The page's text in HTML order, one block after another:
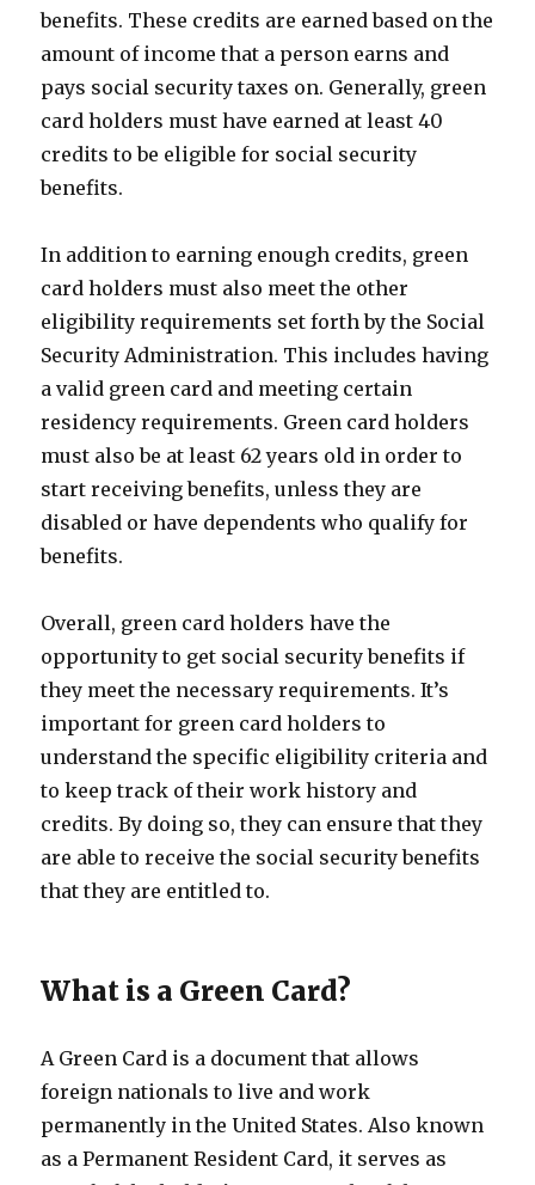
benefits. These credits are earned based on the
amount of income that a person earns and
pays social security taxes on. Generally, green
card holders must have earned at least 40
credits to be eligible for social security
benefits.
In addition to earning enough credits, green
card holders must also meet the other
eligibility requirements set forth by the Social
Security Administration. This includes having
a valid green card and meeting certain
residency requirements. Green card holders
must also be at least 62 years old in order to
start receiving benefits, unless they are
disabled or have dependents who qualify for
benefits.
Overall, green card holders have the
opportunity to get social security benefits if
they meet the necessary requirements. It’s
important for green card holders to
understand the specific eligibility criteria and
to keep track of their work history and
credits. By doing so, they can ensure that they
are able to receive the social security benefits
that they are entitled to.
What is a Green Card?
A Green Card is a document that allows
foreign nationals to live and work
permanently in the United States. Also known
as a Permanent Resident Card, it serves as